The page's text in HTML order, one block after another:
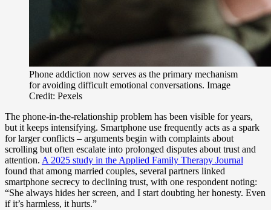
Phone addiction now serves as the primary mechanism
for avoiding difficult emotional conversations. Image
Credit: Pexels
The phone-in-the-relationship problem has been visible for years,
but it keeps intensifying. Smartphone use frequently acts as a spark
for larger conflicts – arguments begin with complaints about
scrolling but often escalate into prolonged disputes about trust and
attention. A 2025 study in the Applied Family Therapy Journal
found that among married couples, several partners linked
smartphone secrecy to declining trust, with one respondent noting:
“She always hides her screen, and I start doubting her honesty. Even
if it’s harmless, it hurts.”